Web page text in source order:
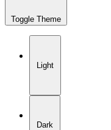
Toggle Theme
Light
Dark